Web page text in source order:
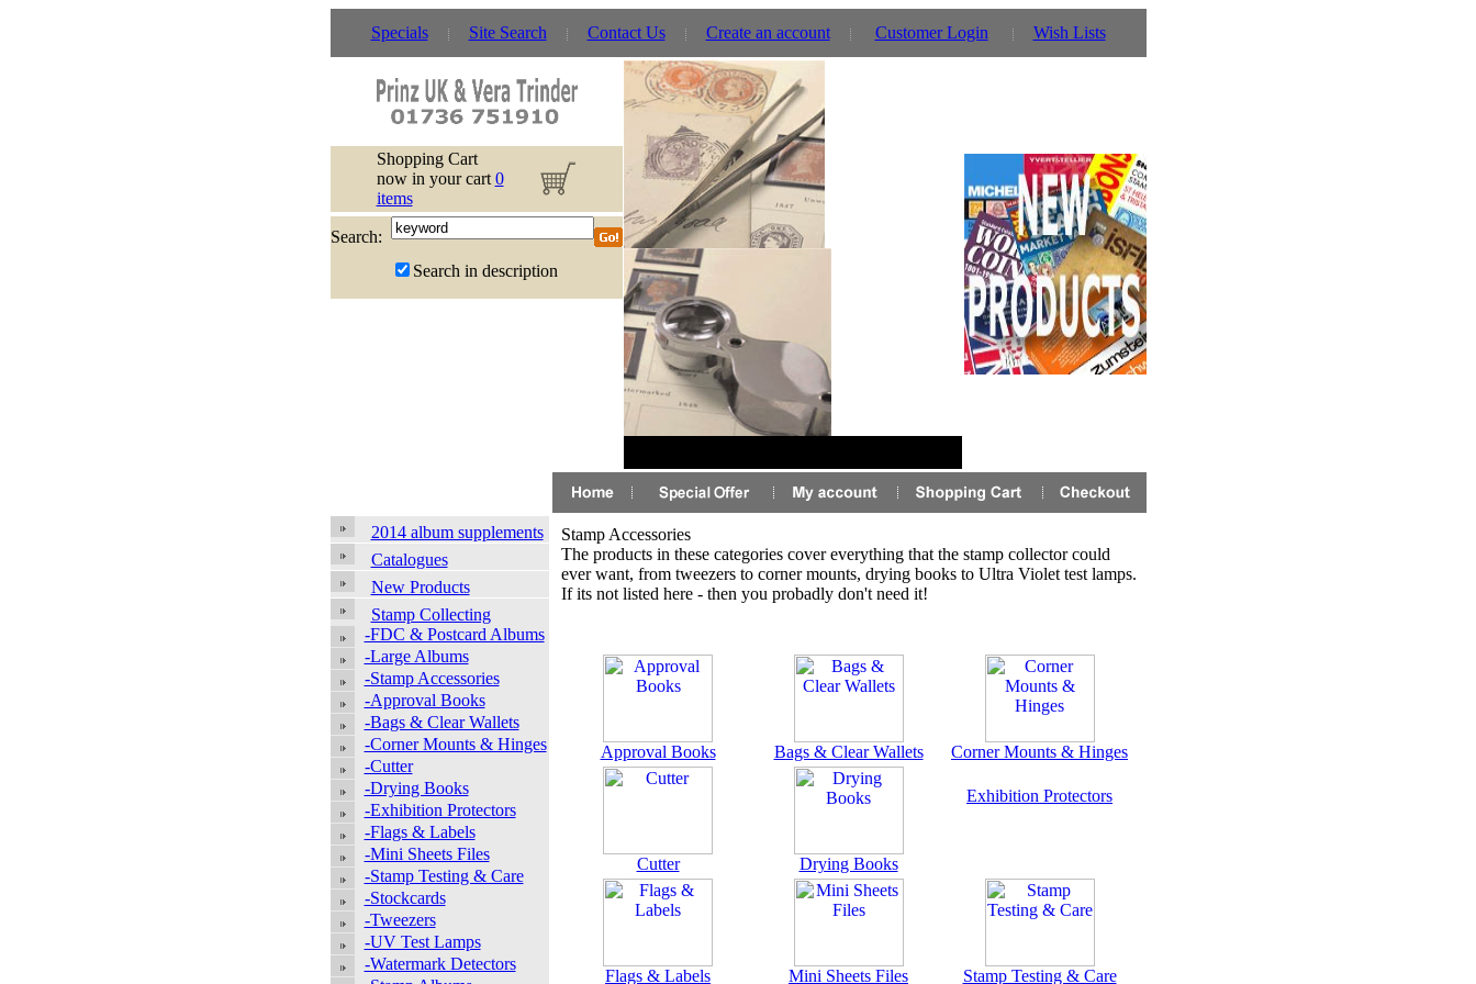
Specials Site Search Contact Us Create an account Customer Login Wish Lists
Shopping Cart
now in your cart 0
items
Search:
Search in description
2014 album supplements
Catalogues
New Products
Stamp Collecting
-FDC & Postcard Albums
-Large Albums
-Stamp Accessories
-Approval Books
-Bags & Clear Wallets
-Corner Mounts & Hinges
-Cutter
-Drying Books
-Exhibition Protectors
-Flags & Labels
-Mini Sheets Files
-Stamp Testing & Care
-Stockcards
-Tweezers
-UV Test Lamps
-Watermark Detectors
Stamp Accessories
The products in these categories cover everything that the stamp collector could
ever want, from tweezers to corner mounts, drying books to Ultra Violet test lamps.
If its not listed here - then you probadly don't need it!
Approval Books Bags & Clear Wallets Corner Mounts & Hinges
Cutter Drying Books
Exhibition Protectors
Flags & Labels Mini Sheets Files Stamp Testing & Care